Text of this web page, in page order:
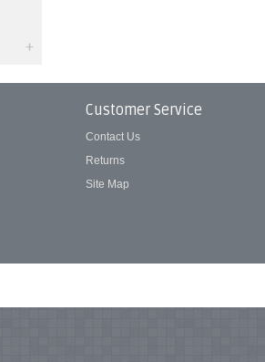
Customer Service
Contact Us
Returns
Site Map